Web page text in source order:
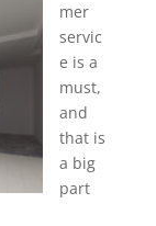
mer
servic
e is a
must,
and
that is
a big
part